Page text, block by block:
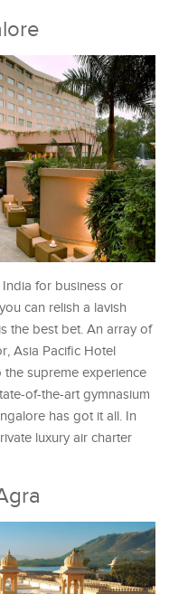
for business or
can relish a lavish
the best bet. An array of
Asia Pacific Hotel
supreme experience
of-the-art gymnasium
has got it all. In
luxury air charter